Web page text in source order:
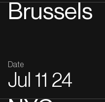
Brussels
Date
Jul 11 24